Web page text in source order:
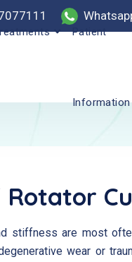
Patient
Information
stiffness are most
wear or